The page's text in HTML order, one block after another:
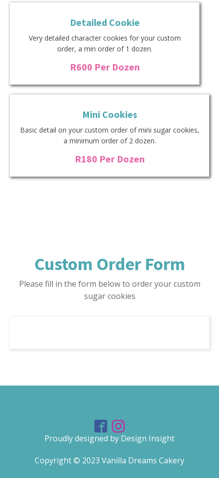
Detailed Cookie
Very detailed character cookies for your custom
order, a min order of 1 dozen.
R600 Per Dozen
Mini Cookies
Basic detail on your custom order of mini sugar cookies,
a minimum order of 2 dozen.
R180 Per Dozen
Custom Order Form
Please fill in the form below to order your custom
sugar cookies
Proudly designed by Design Insight
Copyright © 2023 Vanilla Dreams Cakery